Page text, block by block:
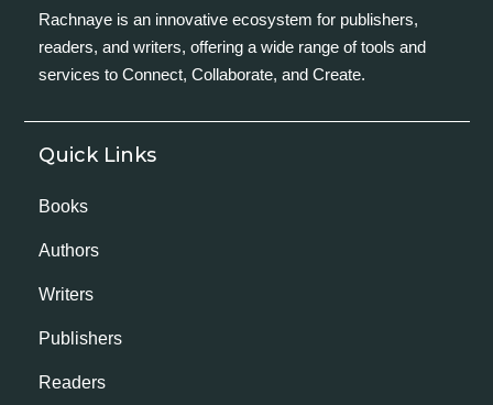
Rachnaye is an innovative ecosystem for publishers,
readers, and writers, offering a wide range of tools and
services to Connect, Collaborate, and Create.
Quick Links
Books
Authors
Writers
Publishers
Readers